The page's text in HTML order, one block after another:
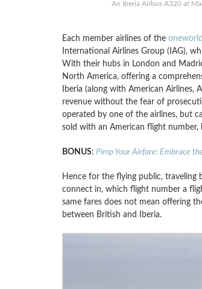
An Iberia Airbus A320 at
Each member airlines of the oneworld
International Airlines Group (IAG),
With their hubs in London and
North America, offering a
Iberia (along with American Airlines,
revenue without the fear of
operated by one of the airlines, but
sold with an American flight number,
BONUS: Pimp Your Airfare: Embrace
Hence for the flying public, traveling
connect in, which flight number a
same fares does not mean offering
between British and Iberia.